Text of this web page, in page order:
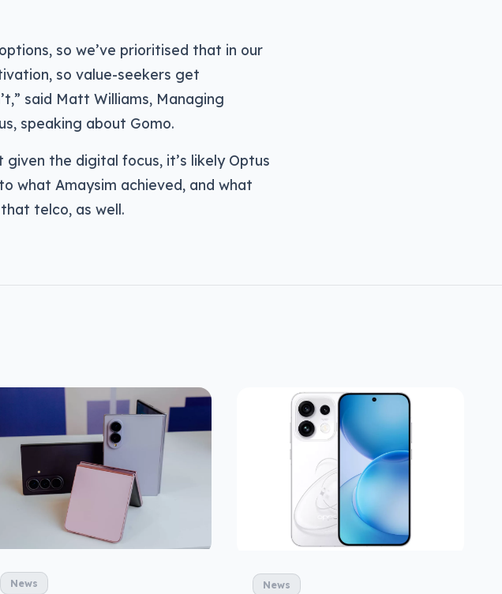
so we’ve prioritised that in our
so value-seekers get
said Matt Williams, Managing
speaking about Gomo.
given the digital focus, it’s likely Optus
what Amaysim achieved, and what
telco, as well.
News News